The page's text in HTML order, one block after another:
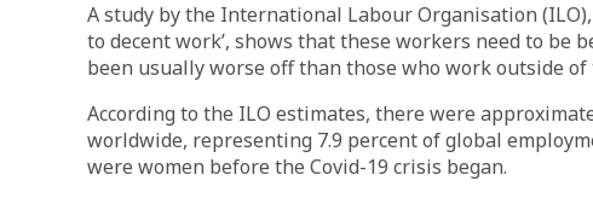
A study by the International Labour Organisation
to decent work’, shows that these workers need to be
been usually worse off than those who work outside of
According to the ILO estimates, there were
worldwide, representing 7.9 percent of global
were women before the Covid-19 crisis began.